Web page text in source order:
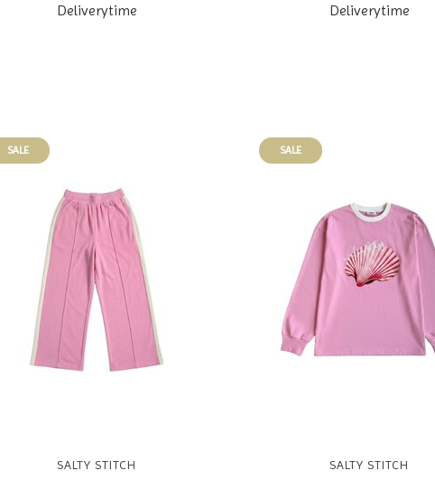
Deliverytime Deliverytime
SALE
SALTY STITCH
SALE
SALTY STITCH